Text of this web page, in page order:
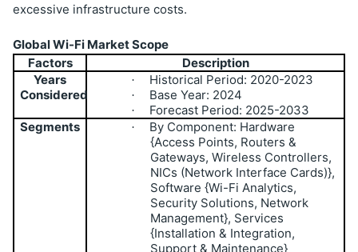
excessive infrastructure costs.
Global Wi-Fi Market Scope
Factors
Description
Years
Considered
· Historical Period: 2020-2023
· Base Year: 2024
·
Forecast Period: 2025-2033
Segments
·
By Component: Hardware
{Access Points, Routers &
Gateways, Wireless Controllers,
NICs (Network Interface Cards)},
Software {Wi-Fi Analytics,
Security Solutions, Network
Management}, Services
{Installation & Integration,
Support & Maintenance}